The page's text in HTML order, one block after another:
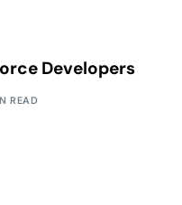
Developers
READ